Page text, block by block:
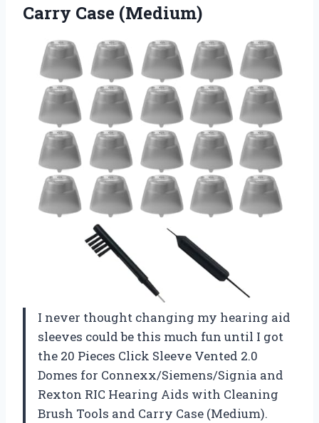
Carry Case (Medium)
I never thought changing my hearing aid
sleeves could be this much fun until I got
the 20 Pieces Click Sleeve Vented 2.0
Domes for Connexx/Siemens/Signia and
Rexton RIC Hearing Aids with Cleaning
Brush Tools and Carry Case (Medium).